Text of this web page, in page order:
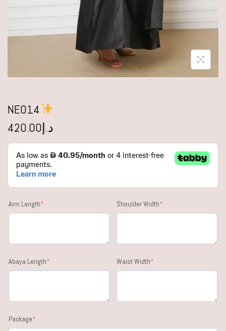
NE014
د.إ420.00
Arm Length* Shoulder Width*
Abaya Length* Waist Width*
Package*